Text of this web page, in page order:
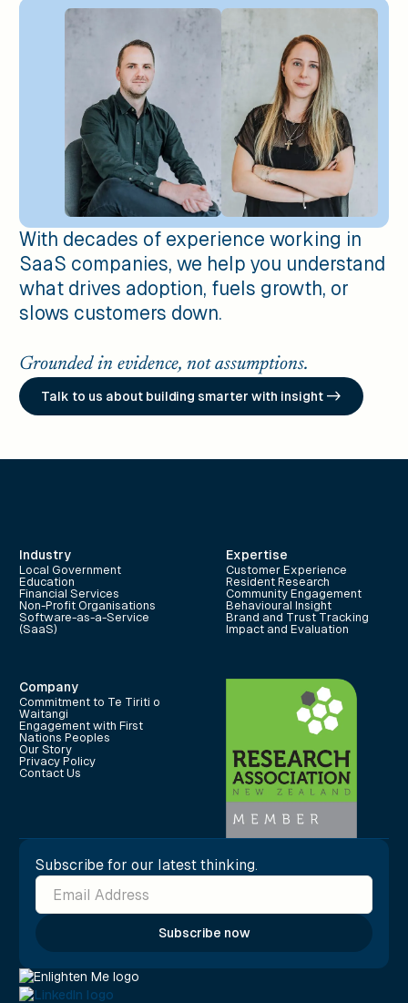
With decades of experience working in
SaaS companies, we help you understand
what drives adoption, fuels growth, or
slows customers down.
Grounded in evidence, not assumptions.
Talk to us about building smarter with insight ->
Industry
Local Government
Education
Financial Services
Non-Profit Organisations
Software-as-a-Service
(SaaS)
Expertise
Customer Experience
Resident Research
Community Engagement
Behavioural Insight
Brand and Trust Tracking
Impact and Evaluation
Company
Commitment to Te Tiriti o
Waitangi
Engagement with First
Nations Peoples
Our Story
Privacy Policy
Contact Us
Subscribe for our latest thinking.